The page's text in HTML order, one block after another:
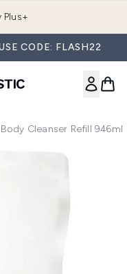
Plus+
CODE: FLASH22
Cleanser Refill 946ml
Refill 946ml